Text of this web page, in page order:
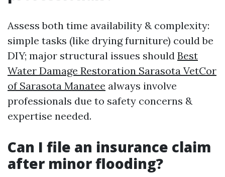
Assess both time availability & complexity:
simple tasks (like drying furniture) could be
DIY; major structural issues should Best
Water Damage Restoration Sarasota VetCor
of Sarasota Manatee always involve
professionals due to safety concerns &
expertise needed.
Can I file an insurance claim
after minor flooding?